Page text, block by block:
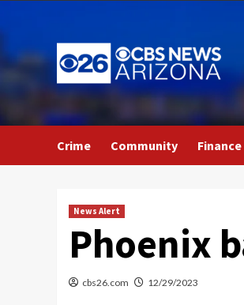
to
content
Crime Community Finance
News Alert
Phoenix
cbs26.com 12/29/2023